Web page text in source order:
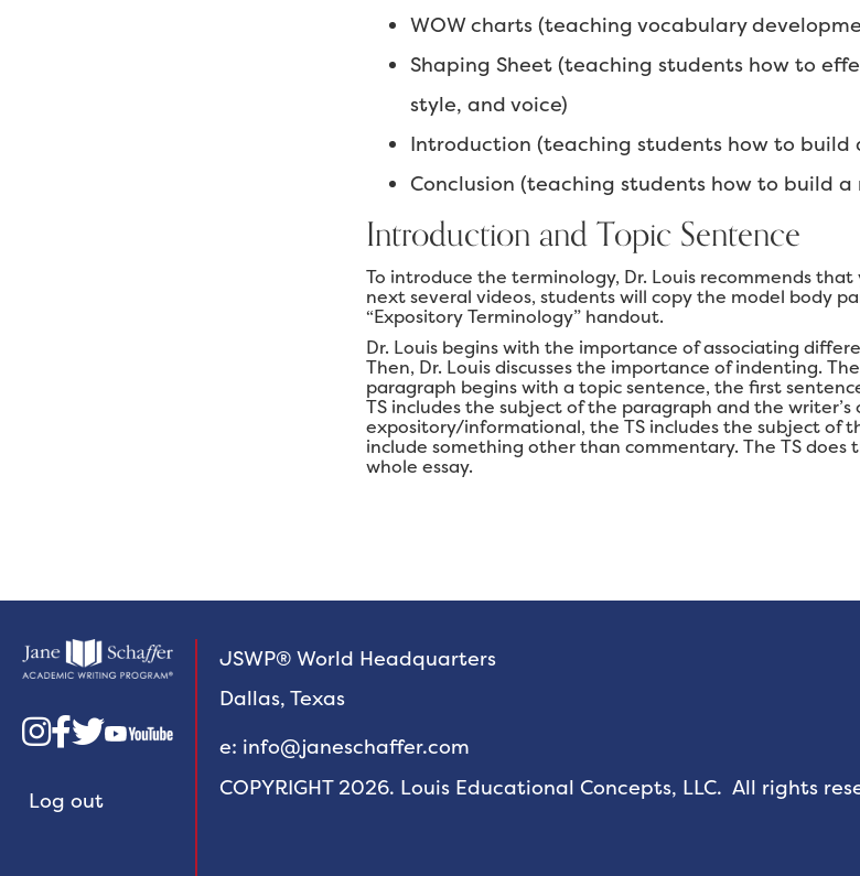
WOW charts (teaching vocabulary
Shaping Sheet (teaching students how to
style, and voice)
Introduction (teaching students how to
Conclusion (teaching students how to build
Introduction and Topic Sentence
To introduce the terminology, Dr. Louis recommends
next several videos, students will copy the model body
“Expository Terminology” handout.
Dr. Louis begins with the importance of associating
Then, Dr. Louis discusses the importance of indenting.
paragraph begins with a topic sentence, the first
TS includes the subject of the paragraph and the
expository/informational, the TS includes the subject of
include something other than commentary. The TS
whole essay.

Log out
JSWP® World Headquarters
Dallas, Texas
e: info@janeschaffer.com
COPYRIGHT 2026. Louis Educational Concepts, LLC. All rights